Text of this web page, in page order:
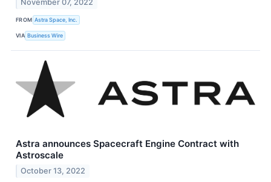
November 07, 2022
FROM Astra Space, Inc.
VIA Business Wire
Astra announces Spacecraft Engine Contract with
Astroscale
October 13, 2022